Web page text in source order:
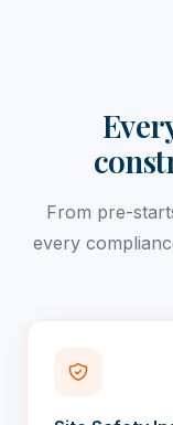
From pre-
every